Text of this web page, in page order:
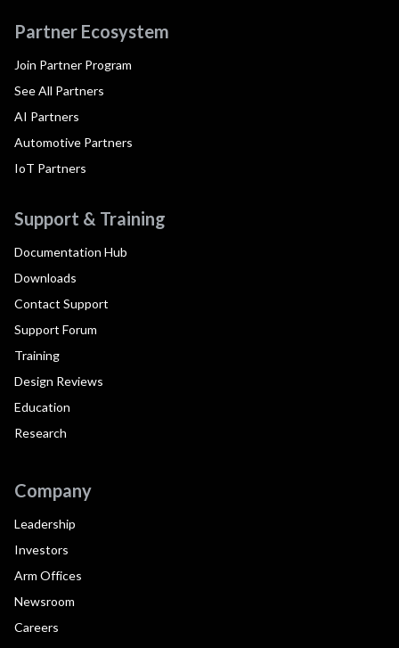
Partner Ecosystem
Join Partner Program
See All Partners
AI Partners
Automotive Partners
IoT Partners
Support & Training
Documentation Hub
Downloads
Contact Support
Support Forum
Training
Design Reviews
Education
Research
Company
Leadership
Investors
Arm Offices
Newsroom
Careers